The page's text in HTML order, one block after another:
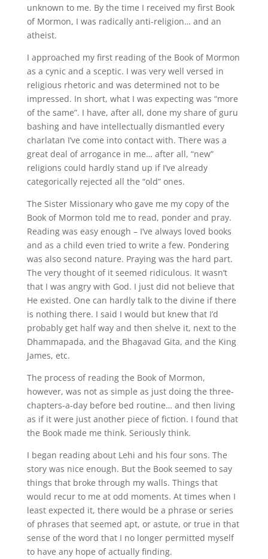
unknown to me. By the time I received my first Book
of Mormon, I was radically anti-religion… and an
atheist.
I approached my first reading of the Book of Mormon
as a cynic and a sceptic. I was very well versed in
religious rhetoric and was determined not to be
impressed. In short, what I was expecting was “more
of the same”. I have, after all, done my share of guru
bashing and have intellectually dismantled every
charlatan I’ve come into contact with. There was a
great deal of arrogance in me… after all, “new”
religions could hardly stand up if I’ve already
categorically rejected all the “old” ones.
The Sister Missionary who gave me my copy of the
Book of Mormon told me to read, ponder and pray.
Reading was easy enough – I’ve always loved books
and as a child even tried to write a few. Pondering
was also second nature. Praying was the hard part.
The very thought of it seemed ridiculous. It wasn’t
that I was angry with God. I just did not believe that
He existed. One can hardly talk to the divine if there
is nothing there. I said I would but knew that I’d
probably get half way and then shelve it, next to the
Dhammapada, and the Bhagavad Gita, and the King
James, etc.
The process of reading the Book of Mormon,
however, was not as simple as just doing the three-
chapters-a-day before bed routine… and then living
as if it were just another piece of fiction. I found that
the Book made me think. Seriously think.
I began reading about Lehi and his four sons. The
story was nice enough. But the Book seemed to say
things that broke through my walls. Things that
would recur to me at odd moments. At times when I
least expected it, there would be a phrase or series
of phrases that seemed apt, or astute, or true in that
sense of the word that I no longer permitted myself
to have any hope of actually finding.